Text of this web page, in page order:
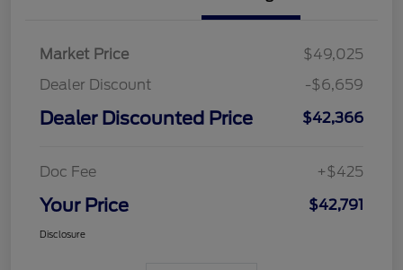
Market Price
$49,025
Dealer Discount
-$6,659
Dealer Discounted Price $42,366
Doc Fee +$425
Your Price $42,791
Disclosure